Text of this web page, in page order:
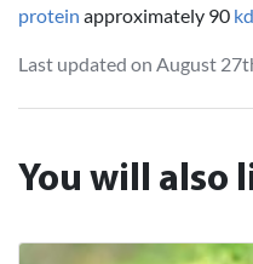
protein approximately 90 kd
Last updated on August
You will also